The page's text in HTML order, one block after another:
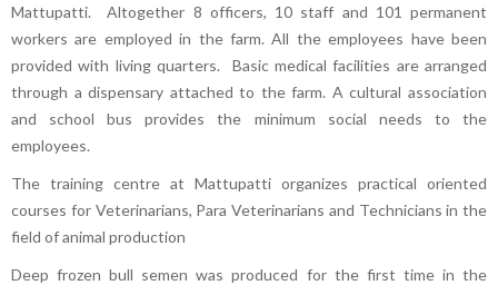
Mattupatti. Altogether 8 officers, 10 staff and 101 permanent
workers are employed in the farm. All the employees have been
provided with living quarters. Basic medical facilities are arranged
through a dispensary attached to the farm. A cultural association
and school bus provides the minimum social needs to the
employees.
The training centre at Mattupatti organizes practical oriented
courses for Veterinarians, Para Veterinarians and Technicians in the
field of animal production
Deep frozen bull semen was produced for the first time in the